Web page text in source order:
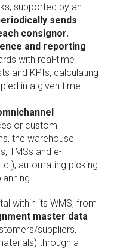
supported by an
sends
consignor.
and reporting
with real-time
and KPIs, calculating
in a given time
or custom
the warehouse
TMSs and e-
automating picking
within its WMS, from
master data
suppliers,
through a